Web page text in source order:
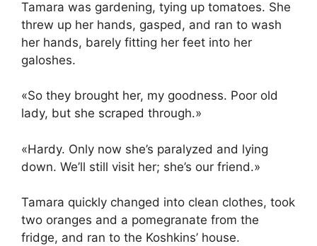
Tamara was gardening, tying up tomatoes. She
threw up her hands, gasped, and ran to wash
her hands, barely fitting her feet into her
galoshes.
«So they brought her, my goodness. Poor old
lady, but she scraped through.»
«Hardy. Only now she’s paralyzed and lying
down. We’ll still visit her; she’s our friend.»
Tamara quickly changed into clean clothes, took
two oranges and a pomegranate from the
fridge, and ran to the Koshkins’ house.